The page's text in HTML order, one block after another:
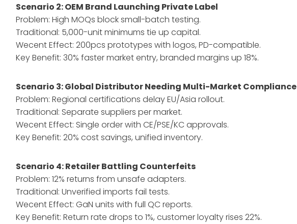
Scenario 2: OEM Brand Launching Private Label
Problem: High MOQs block small-batch testing.
Traditional: 5,000-unit minimums tie up capital.
Wecent Effect: 200pcs prototypes with logos, PD-compatible.
Key Benefit: 30% faster market entry, branded margins up 18%.
Scenario 3: Global Distributor Needing Multi-Market Compliance
Problem: Regional certifications delay EU/Asia rollout.
Traditional: Separate suppliers per market.
Wecent Effect: Single order with CE/PSE/KC approvals.
Key Benefit: 20% cost savings, unified inventory.
Scenario 4: Retailer Battling Counterfeits
Problem: 12% returns from unsafe adapters.
Traditional: Unverified imports fail tests.
Wecent Effect: GaN units with full QC reports.
Key Benefit: Return rate drops to 1%, customer loyalty rises 22%.